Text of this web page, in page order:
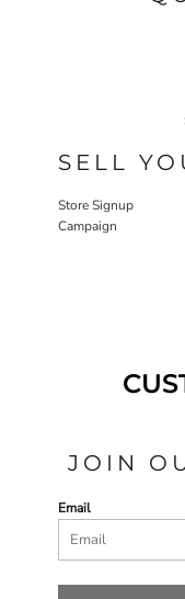
SELL
Store Signup
Campaign
JOIN
Email